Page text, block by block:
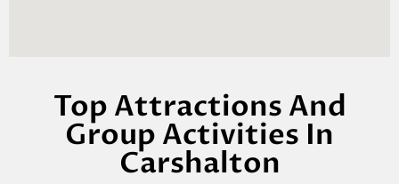
Top Attractions And
Group Activities In
Carshalton